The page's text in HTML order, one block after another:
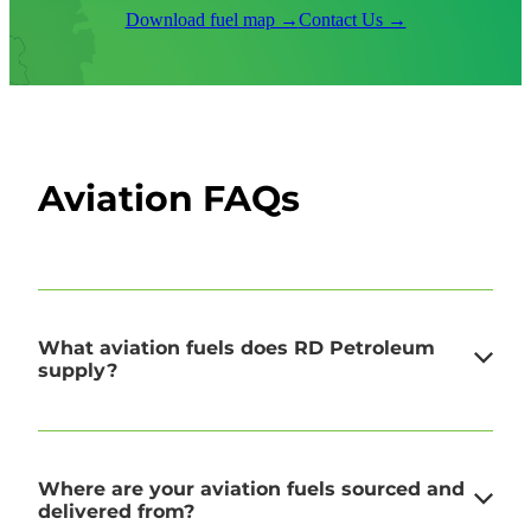
Download fuel map →Contact Us →
Aviation FAQs
What aviation fuels does RD Petroleum
supply?
standard grades for general and commercial
aviation. Avgas is used in piston-engine aircraft,
Where are your aviation fuels sourced and
delivered from?